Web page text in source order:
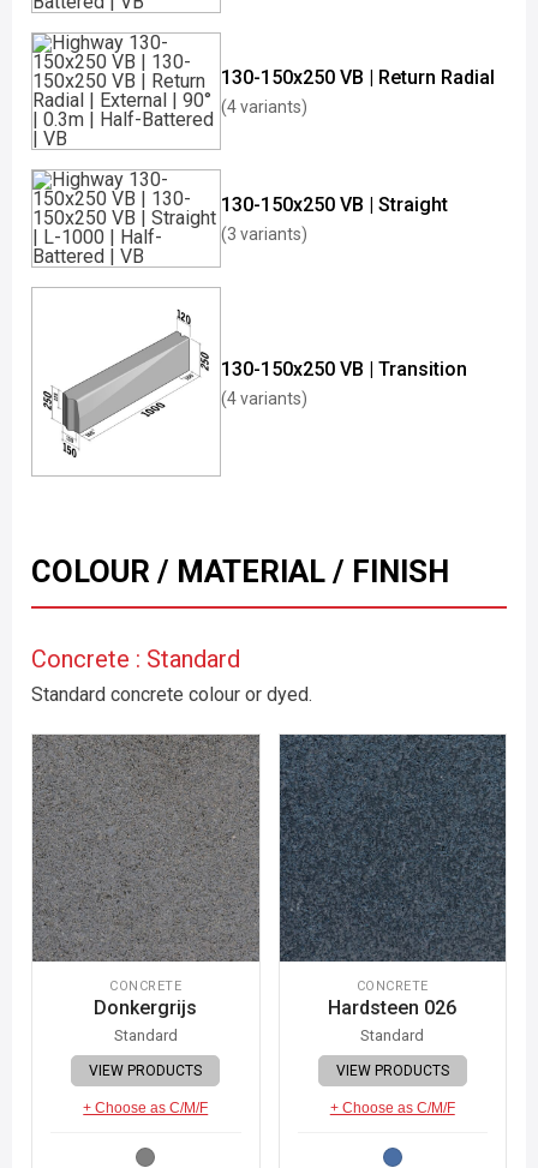
130-150x250 VB | Return Radial
(4 variants)
130-150x250 VB | Straight
(3 variants)
130-150x250 VB | Transition
(4 variants)
COLOUR / MATERIAL / FINISH
Concrete : Standard
Standard concrete colour or dyed.
CONCRETE
Donkergrijs
Standard
VIEW PRODUCTS
+ Choose as C/M/F
CONCRETE
Hardsteen 026
Standard
VIEW PRODUCTS
+ Choose as C/M/F